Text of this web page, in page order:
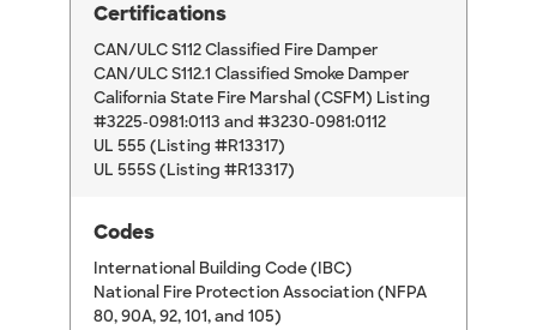
Certifications
CAN/ULC S112 Classified Fire Damper
CAN/ULC S112.1 Classified Smoke Damper
California State Fire Marshal (CSFM) Listing
#3225-0981:0113 and #3230-0981:0112
UL 555 (Listing #R13317)
UL 555S (Listing #R13317)
Codes
International Building Code (IBC)
National Fire Protection Association (NFPA
80, 90A, 92, 101, and 105)